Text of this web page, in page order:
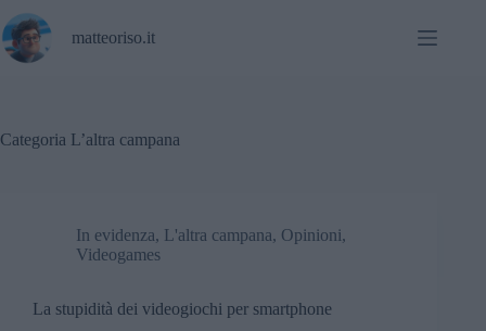
al
contenuto
matteoriso.it
Categoria L’altra campana
In evidenza, L'altra campana, Opinioni,
Videogames
La stupidità dei videogiochi per smartphone